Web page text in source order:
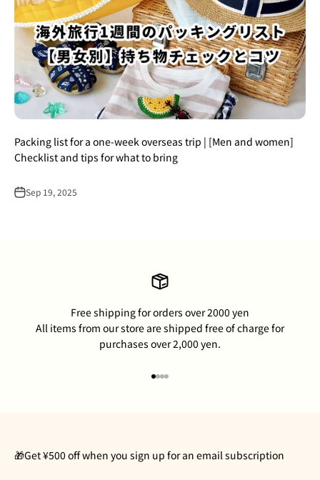
Packing list for a one-week overseas trip | [Men and women]
Checklist and tips for what to bring
Sep 19, 2025
Free shipping for orders over 2000 yen
All items from our store are shipped free of charge for
purchases over 2,000 yen.
🎁Get ¥500 off when you sign up for an email subscription